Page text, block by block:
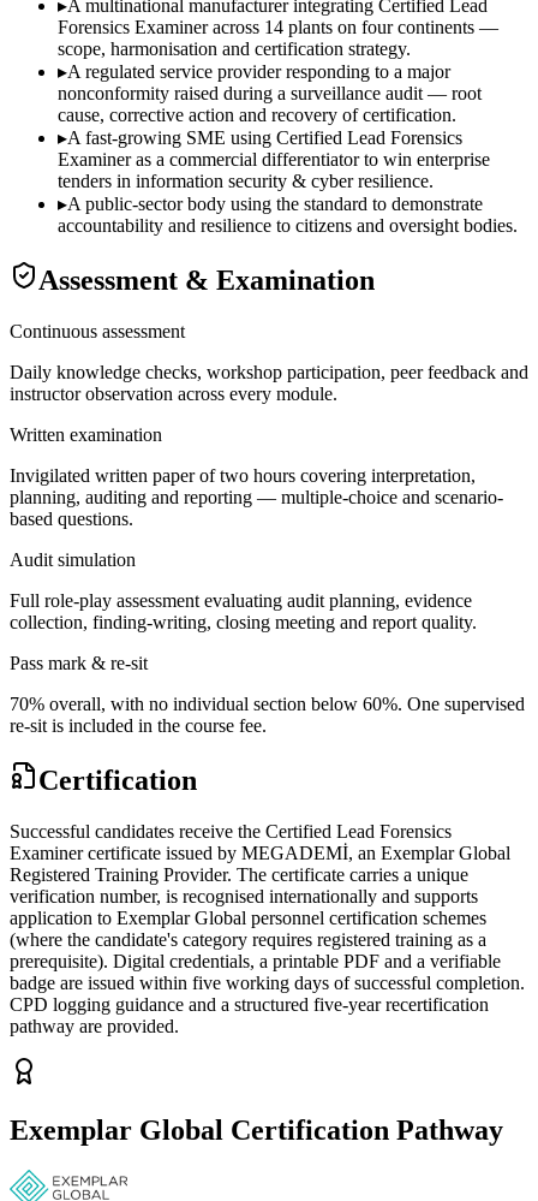
▸A multinational manufacturer integrating Certified Lead
Forensics Examiner across 14 plants on four continents —
scope, harmonisation and certification strategy.
▸A regulated service provider responding to a major
nonconformity raised during a surveillance audit — root
cause, corrective action and recovery of certification.
▸A fast-growing SME using Certified Lead Forensics
Examiner as a commercial differentiator to win enterprise
tenders in information security & cyber resilience.
▸A public-sector body using the standard to demonstrate
accountability and resilience to citizens and oversight bodies.
Assessment & Examination
Continuous assessment
Daily knowledge checks, workshop participation, peer feedback and
instructor observation across every module.
Written examination
Invigilated written paper of two hours covering interpretation,
planning, auditing and reporting — multiple-choice and scenario-
based questions.
Audit simulation
Full role-play assessment evaluating audit planning, evidence
collection, finding-writing, closing meeting and report quality.
Pass mark & re-sit
70% overall, with no individual section below 60%. One supervised
re-sit is included in the course fee.
Certification
Successful candidates receive the Certified Lead Forensics
Examiner certificate issued by MEGADEMİ, an Exemplar Global
Registered Training Provider. The certificate carries a unique
verification number, is recognised internationally and supports
application to Exemplar Global personnel certification schemes
(where the candidate's category requires registered training as a
prerequisite). Digital credentials, a printable PDF and a verifiable
badge are issued within five working days of successful completion.
CPD logging guidance and a structured five-year recertification
pathway are provided.
Exemplar Global Certification Pathway